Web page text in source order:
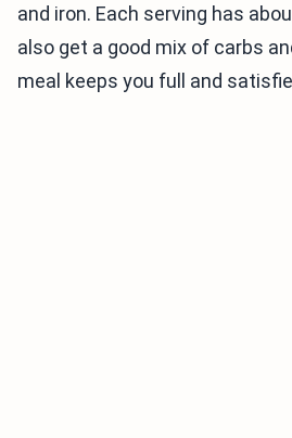
and iron. Each serving has
also get a good mix of carbs
meal keeps you full and